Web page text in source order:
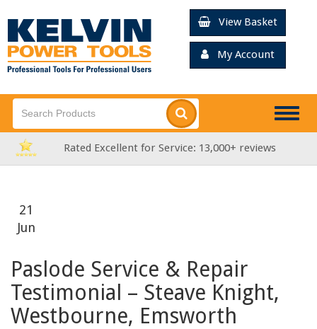
View Basket
My Account
13,000+ reviews FREE Delivery over
21
Jun
Paslode Service & Repair
Testimonial – Steave Knight,
Westbourne, Emsworth